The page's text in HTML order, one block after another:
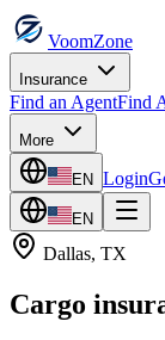
VoomZone
Insurance
Find an AgentFind
More
EN Login
EN
Dallas, TX
Cargo